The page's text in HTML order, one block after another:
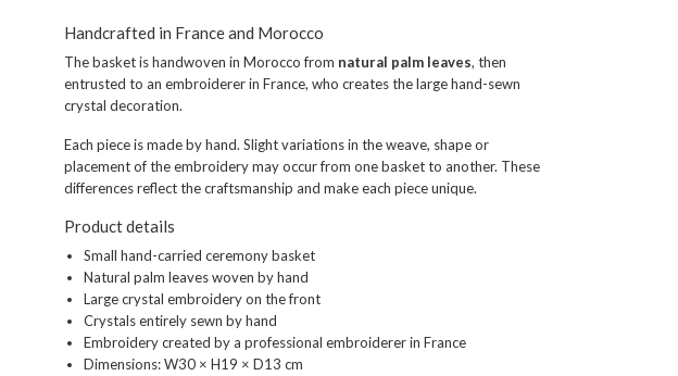
Handcrafted in France and Morocco
The basket is handwoven in Morocco from natural palm leaves, then
entrusted to an embroiderer in France, who creates the large hand-sewn
crystal decoration.
Each piece is made by hand. Slight variations in the weave, shape or
placement of the embroidery may occur from one basket to another. These
differences reflect the craftsmanship and make each piece unique.
Product details
Small hand-carried ceremony basket
Natural palm leaves woven by hand
Large crystal embroidery on the front
Crystals entirely sewn by hand
Embroidery created by a professional embroiderer in France
Dimensions: W30 × H19 × D13 cm